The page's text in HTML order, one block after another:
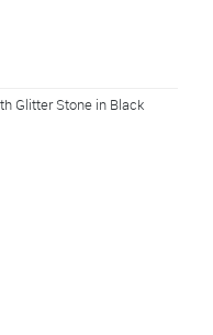
Glitter Stone in Black